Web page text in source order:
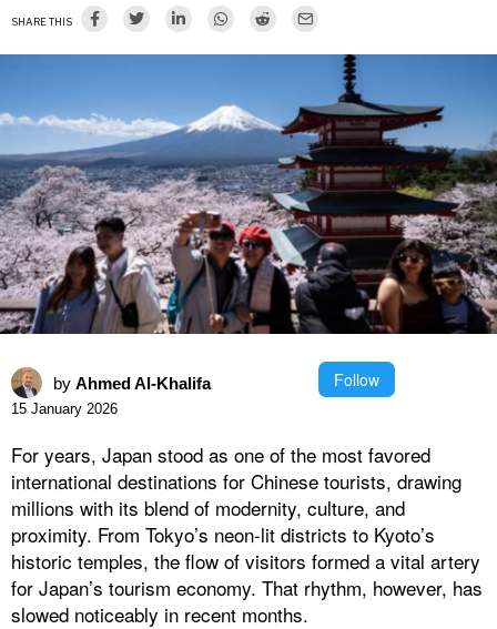
SHARE THIS
by Ahmed Al-Khalifa Follow
15 January 2026
For years, Japan stood as one of the most favored
international destinations for Chinese tourists, drawing
millions with its blend of modernity, culture, and
proximity. From Tokyo’s neon-lit districts to Kyoto’s
historic temples, the flow of visitors formed a vital artery
for Japan’s tourism economy. That rhythm, however, has
slowed noticeably in recent months.